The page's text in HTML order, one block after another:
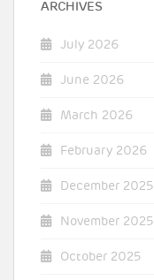
ARCHIVES
July 2026
June 2026
March 2026
February 2026
December 2025
November 2025
October 2025